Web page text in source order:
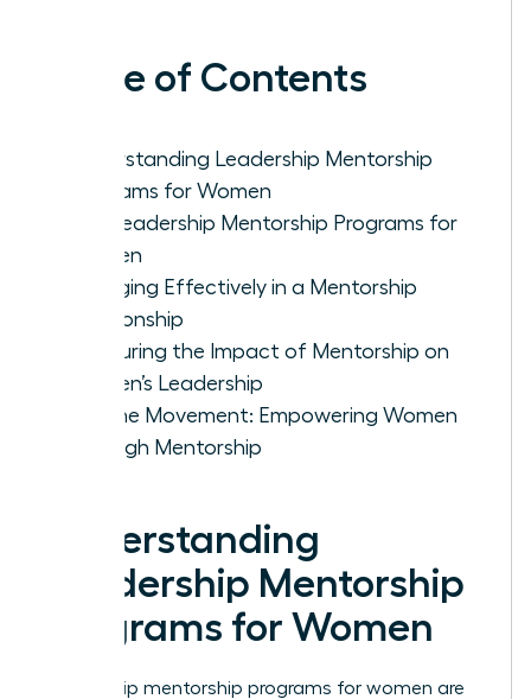
Table of Contents
Understanding Leadership Mentorship
Programs for Women
Top Leadership Mentorship Programs for
Women
Engaging Effectively in a Mentorship
Relationship
Measuring the Impact of Mentorship on
Women’s Leadership
Join the Movement: Empowering Women
Through Mentorship
Understanding
Leadership Mentorship
Programs for Women
Leadership mentorship programs for women are